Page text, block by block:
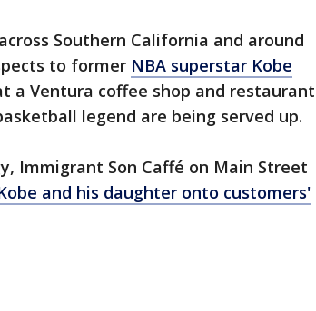
Southern California and around
to former NBA superstar Kobe
a Ventura coffee shop and restaurant
legend are being served up.
Immigrant Son Caffé on Main Street
and his daughter onto customers'